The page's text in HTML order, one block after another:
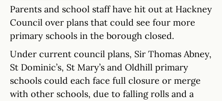
Parents and school staff have hit out at Hackney
Council over plans that could see four more
primary schools in the borough closed.
Under current council plans, Sir Thomas Abney,
St Dominic’s, St Mary’s and Oldhill primary
schools could each face full closure or merge
with other schools, due to falling rolls and a